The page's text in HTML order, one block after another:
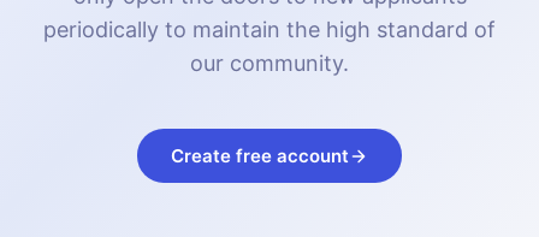
periodically to maintain the high standard of
our community.
Create free account